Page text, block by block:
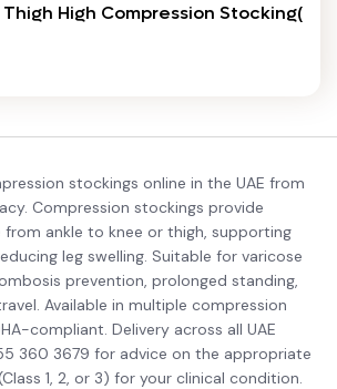
High Compression Stocking(
stockings online in the UAE from
Compression stockings provide
ankle to knee or thigh, supporting
leg swelling. Suitable for varicose
prevention, prolonged standing,
Available in multiple compression
compliant. Delivery across all UAE
360 3679 for advice on the appropriate
1, 2, or 3) for your clinical condition.